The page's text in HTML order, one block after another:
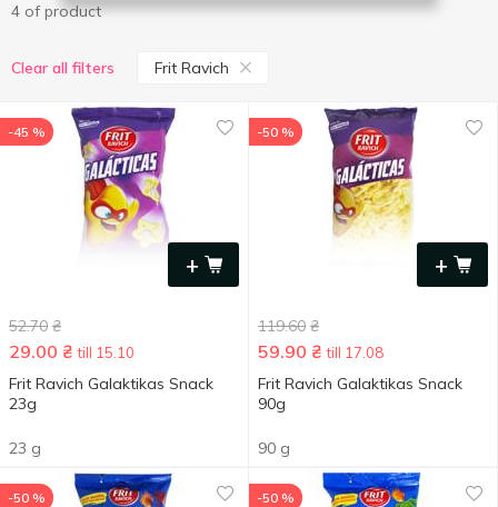
4 of product
Clear all filters Frit Ravich
+
-45 %
52.70 ₴
29.00 ₴ till 15.10
Frit Ravich Galaktikas Snack
23g
23 g
+
-50 %
119.60 ₴
59.90 ₴ till 17.08
Frit Ravich Galaktikas Snack
90g
90 g
-50 % -50 %